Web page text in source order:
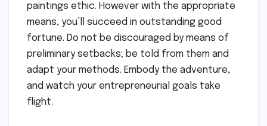
paintings ethic. However with the appropriate
means, you’ll succeed in outstanding good
fortune. Do not be discouraged by means of
preliminary setbacks; be told from them and
adapt your methods. Embody the adventure,
and watch your entrepreneurial goals take
flight.